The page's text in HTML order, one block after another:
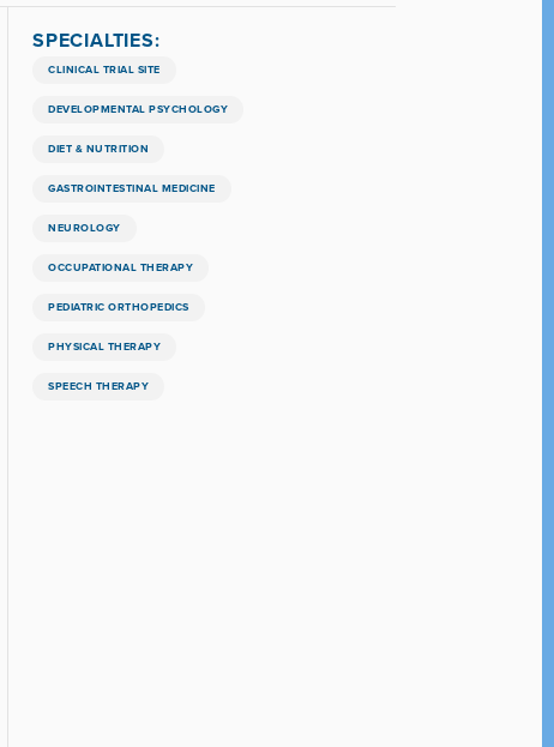
SPECIALTIES:
CLINICAL TRIAL SITE
DEVELOPMENTAL PSYCHOLOGY
DIET & NUTRITION
GASTROINTESTINAL MEDICINE
NEUROLOGY
OCCUPATIONAL THERAPY
PEDIATRIC ORTHOPEDICS
PHYSICAL THERAPY
SPEECH THERAPY